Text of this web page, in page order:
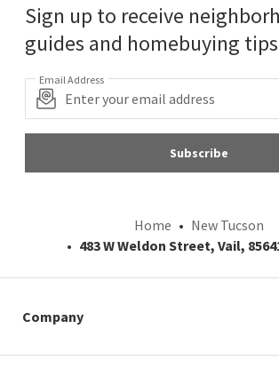
Sign up to receive
guides and homebuying
Email Address
Subscribe
Home
New Tucson
483 W Weldon Street, Vail,
Company